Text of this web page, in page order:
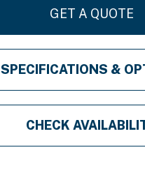
GET A QUOTE
SPECIFICATIONS &
CHECK